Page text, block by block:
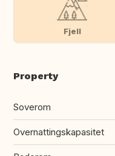
Fjell
Property
Soverom
Overnattingskapasitet